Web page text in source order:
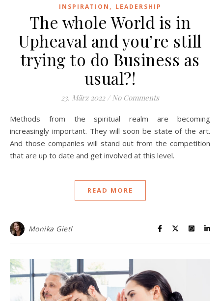
INSPIRATION , LEADERSHIP
The whole World is in
Upheaval and you’re still
trying to do Business as
usual?!
23. März 2022 / No Comments
Methods from the spiritual realm are becoming
increasingly important. They will soon be state of the art.
And those companies will stand out from the competition
that are up to date and get involved at this level.
READ MORE
Monika Gietl